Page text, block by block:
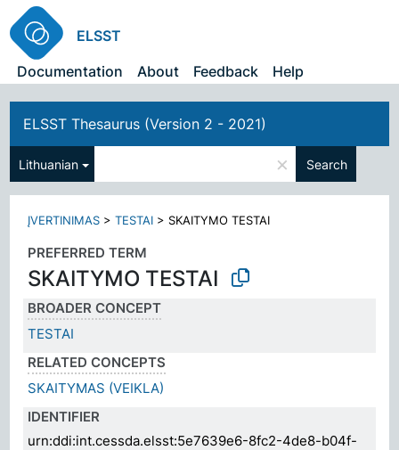
ELSST
Documentation
About Feedback Help
ELSST Thesaurus (Version 2 - 2021)
Lithuanian × Search
ĮVERTINIMAS >TESTAI >SKAITYMO TESTAI
PREFERRED TERM
SKAITYMO TESTAI
BROADER CONCEPT
TESTAI
RELATED CONCEPTS
SKAITYMAS (VEIKLA)
IDENTIFIER
urn:ddi:int.cessda.elsst:5e7639e6-8fc2-4de8-b04f-